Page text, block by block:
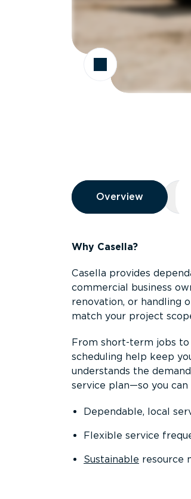
Overview
Overview
Overview
Why Casella?
Casella provides
commercial business
renovation, or handling
match your project
From short-term jobs
scheduling help keep
understands the
service plan—so you
Dependable, local
Flexible service
Sustainable resource